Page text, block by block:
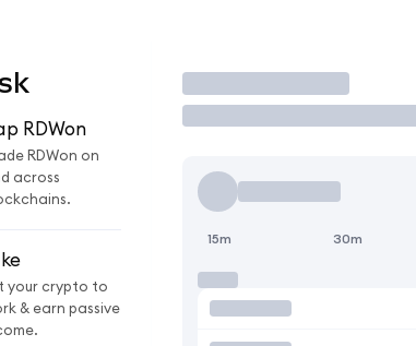
RDWon
RDWon on
across
your crypto to
& earn passive
Trade
15m 30m